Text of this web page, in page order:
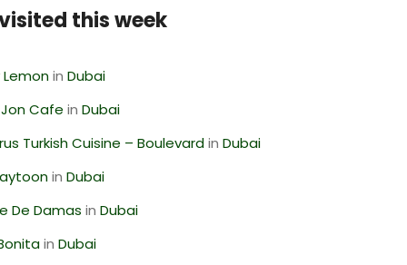
this week
inDubai
Cafe inDubai
Turkish Cuisine – BoulevardinDubai
inDubai
De Damas inDubai
inDubai